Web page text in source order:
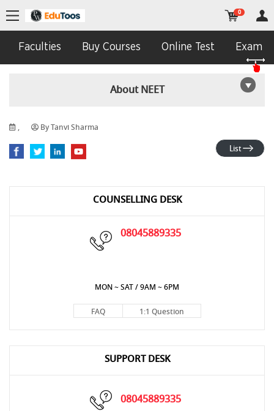
Faculties Buy Courses Online Test Exam
0
About NEET
, By Tanvi Sharma
List
COUNSELLING DESK
08045889335
MON ~ SAT / 9AM ~ 6PM
FAQ 1:1 Question
SUPPORT DESK
08045889335